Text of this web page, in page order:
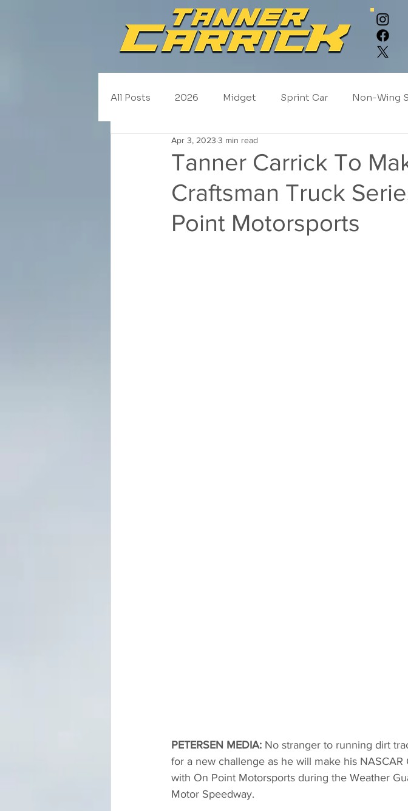
All Posts 2026 Midget Sprint Car Non-Wing
NASCAR Trucks Schedule
2019 2018 2017 NEW!
Tanner Carrick To
Craftsman Truck
Point Motorsports
Apr 3, 2023 3 min read
PETERSEN MEDIA: No stranger to running dirt
for a new challenge as he will make his
with On Point Motorsports during the Weather
Motor Speedway.